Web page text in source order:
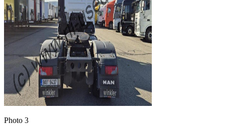
Photo 3